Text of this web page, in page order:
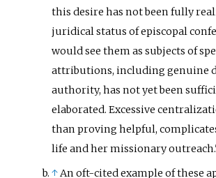
this desire has not been fully
juridical status of episcopal
would see them as subjects of
attributions, including genuine
authority, has not yet been
elaborated. Excessive
than proving helpful,
life and her missionary
↑An oft-cited example of these